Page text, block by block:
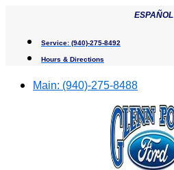
content
ESPAÑOL
Service: (940)-275-8492
Hours & Directions
Main: (940)-275-8488